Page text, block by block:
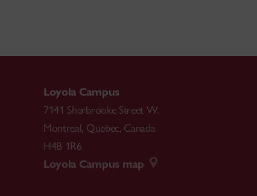
Loyola Campus
7141 Sherbrooke Street W.
Montreal, Quebec, Canada
H4B 1R6
Loyola Campus map